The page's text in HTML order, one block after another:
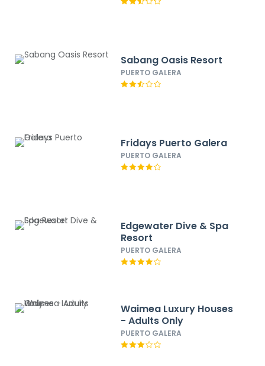
Sabang Oasis Resort
PUERTO GALERA
Fridays Puerto Galera
PUERTO GALERA
Edgewater Dive & Spa
Resort
PUERTO GALERA
Waimea Luxury Houses
- Adults Only
PUERTO GALERA